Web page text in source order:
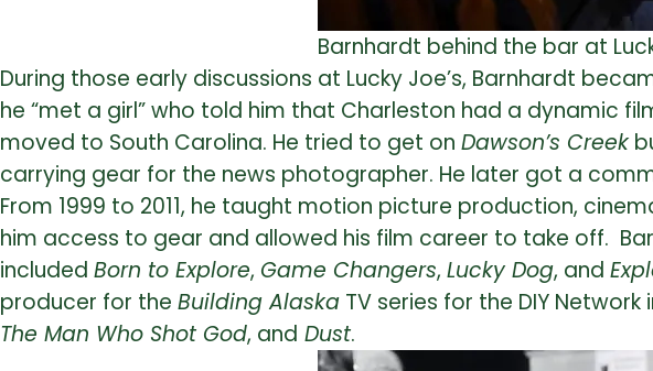
Barnhardt behind the bar at
During those early discussions at Lucky Joe’s, Barnhardt
he “met a girl” who told him that Charleston had a dynamic
moved to South Carolina. He tried to get on Dawson’s Creek
carrying gear for the news photographer. He later got a
From 1999 to 2011, he taught motion picture production,
him access to gear and allowed his film career to take off.
included Born to Explore, Game Changers, Lucky Dog, and
producer for the Building Alaska TV series for the DIY
The Man Who Shot God, and Dust.